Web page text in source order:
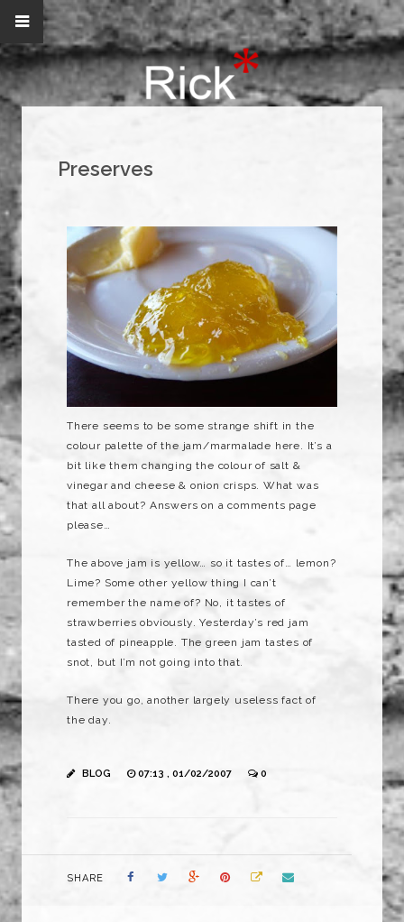
Preserves
There seems to be some strange shift in the
colour palette of the jam/marmalade here. It’s a
bit like them changing the colour of salt &
vinegar and cheese & onion crisps. What was
that all about? Answers on a comments page
please…
The above jam is yellow… so it tastes of… lemon?
Lime? Some other yellow thing I can’t
remember the name of? No, it tastes of
strawberries obviously. Yesterday’s red jam
tasted of pineapple. The green jam tastes of
snot, but I’m not going into that.
There you go, another largely useless fact of
the day.
BLOG 07:13 , 01/02/2007 0
SHARE